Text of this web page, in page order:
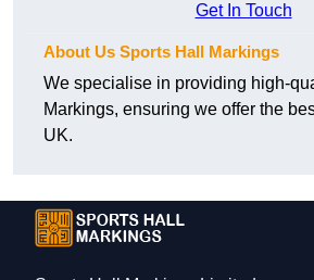
Get In Touch
About Us Sports Hall Markings
We specialise in providing high-
Markings, ensuring we offer the
UK.